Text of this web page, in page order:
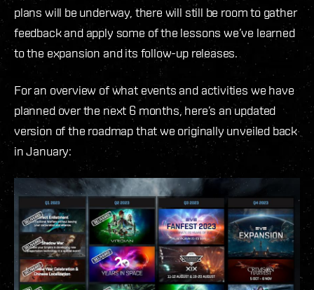
plans will be underway, there will still be room to gather
feedback and apply some of the lessons we’ve learned
to the expansion and its follow-up releases.
For an overview of what events and activities we have
planned over the next 6 months, here’s an updated
version of the roadmap that we originally unveiled back
in January: